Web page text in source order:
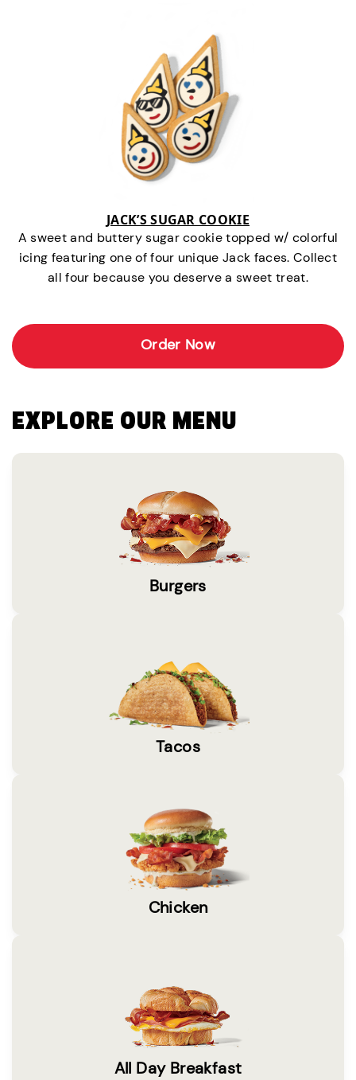
JACK’S SUGAR COOKIE
A sweet and buttery sugar cookie topped w/ colorful
icing featuring one of four unique Jack faces. Collect
all four because you deserve a sweet treat.
Order Now
EXPLORE OUR MENU
Burgers
Tacos
Chicken
All Day Breakfast